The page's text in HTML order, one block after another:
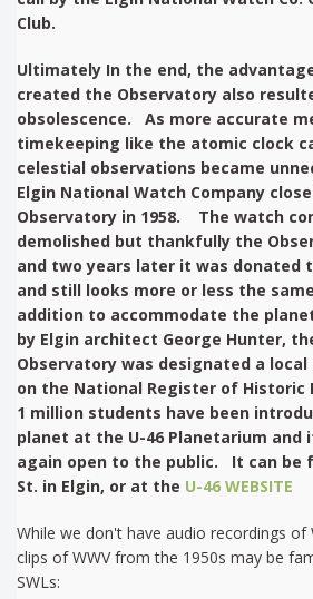
Club.
Ultimately In the end, the
created the Observatory also
obsolescence. As more accurate
timekeeping like the atomic clock
celestial observations became
Elgin National Watch Company
Observatory in 1958. The watch
demolished but thankfully the
and two years later it was donated
and still looks more or less the
addition to accommodate the
by Elgin architect George Hunter,
Observatory was designated a
on the National Register of Historic
1 million students have been
planet at the U-46 Planetarium and
again open to the public. It can be
St. in Elgin, or at the U-46 WEBSITE
While we don't have audio recordings of
clips of WWV from the 1950s may be
SWLs: